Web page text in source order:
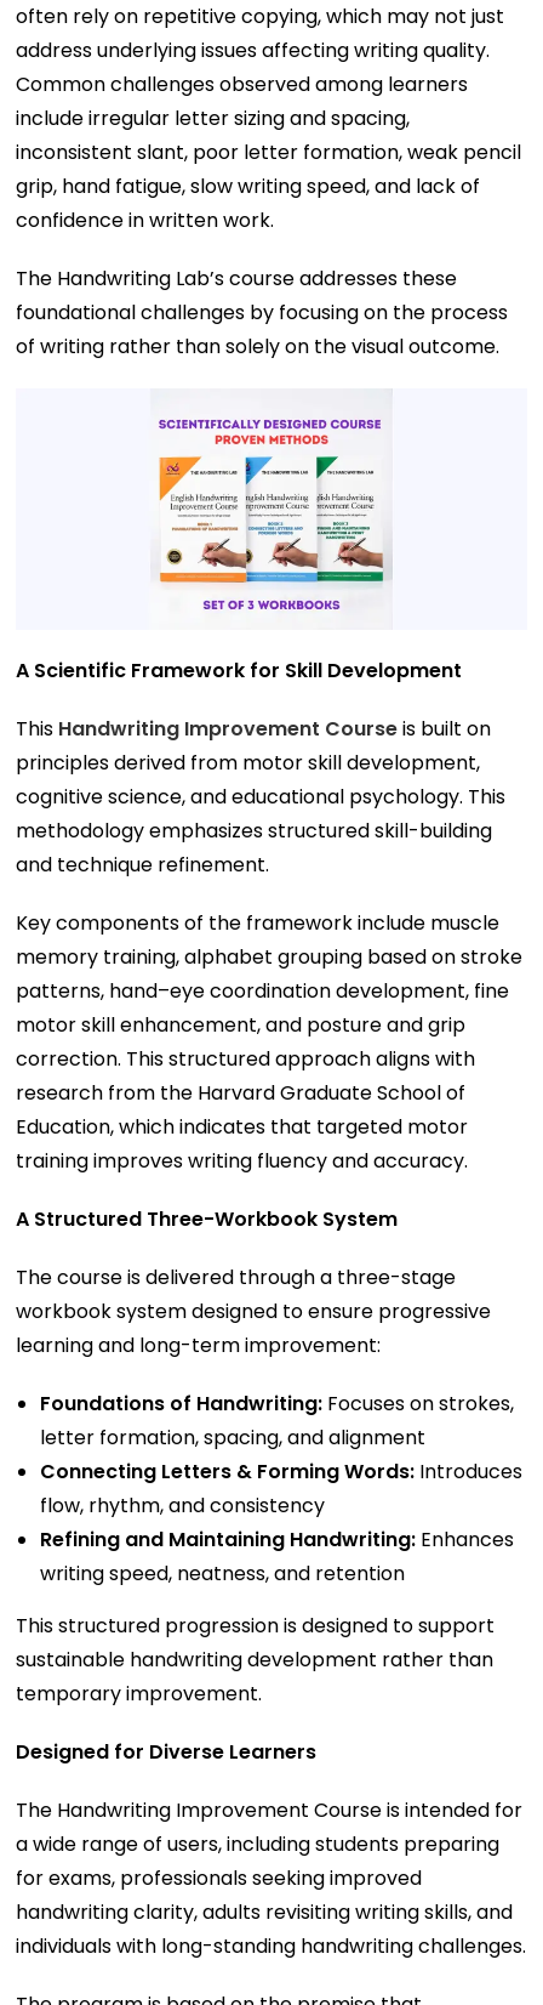
often rely on repetitive copying, which may not just
address underlying issues affecting writing quality.
Common challenges observed among learners
include irregular letter sizing and spacing,
inconsistent slant, poor letter formation, weak pencil
grip, hand fatigue, slow writing speed, and lack of
confidence in written work.
The Handwriting Lab’s course addresses these
foundational challenges by focusing on the process
of writing rather than solely on the visual outcome.
A Scientific Framework for Skill Development
This Handwriting Improvement Courseis built on
principles derived from motor skill development,
cognitive science, and educational psychology. This
methodology emphasizes structured skill-building
and technique refinement.
Key components of the framework include muscle
memory training, alphabet grouping based on stroke
patterns, hand–eye coordination development, fine
motor skill enhancement, and posture and grip
correction. This structured approach aligns with
research from the Harvard Graduate School of
Education, which indicates that targeted motor
training improves writing fluency and accuracy.
A Structured Three-Workbook System
The course is delivered through a three-stage
workbook system designed to ensure progressive
learning and long-term improvement:
Foundations of Handwriting: Focuses on strokes,
letter formation, spacing, and alignment
Connecting Letters & Forming Words: Introduces
flow, rhythm, and consistency
Refining and Maintaining Handwriting: Enhances
writing speed, neatness, and retention
This structured progression is designed to support
sustainable handwriting development rather than
temporary improvement.
Designed for Diverse Learners
The Handwriting Improvement Course is intended for
a wide range of users, including students preparing
for exams, professionals seeking improved
handwriting clarity, adults revisiting writing skills, and
individuals with long-standing handwriting challenges.